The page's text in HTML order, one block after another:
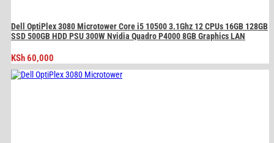
Dell OptiPlex 3080 Microtower Core i5 10500 3.1Ghz 12 CPUs 16GB 128GB
SSD 500GB HDD PSU 300W Nvidia Quadro P4000 8GB Graphics LAN
KSh60,000